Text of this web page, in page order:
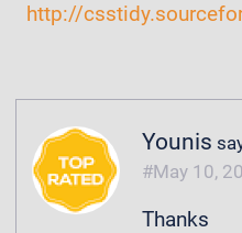
http://
Younis
May 10,
Thanks